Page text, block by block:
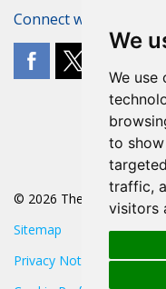
We
We use
to
traffic,
visitors
Connect with The POA
© 2026 The POA
Sitemap
Privacy Notice